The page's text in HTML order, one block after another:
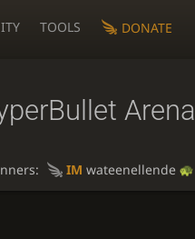
TOOLS DONATE
Arena
IM wateenellende